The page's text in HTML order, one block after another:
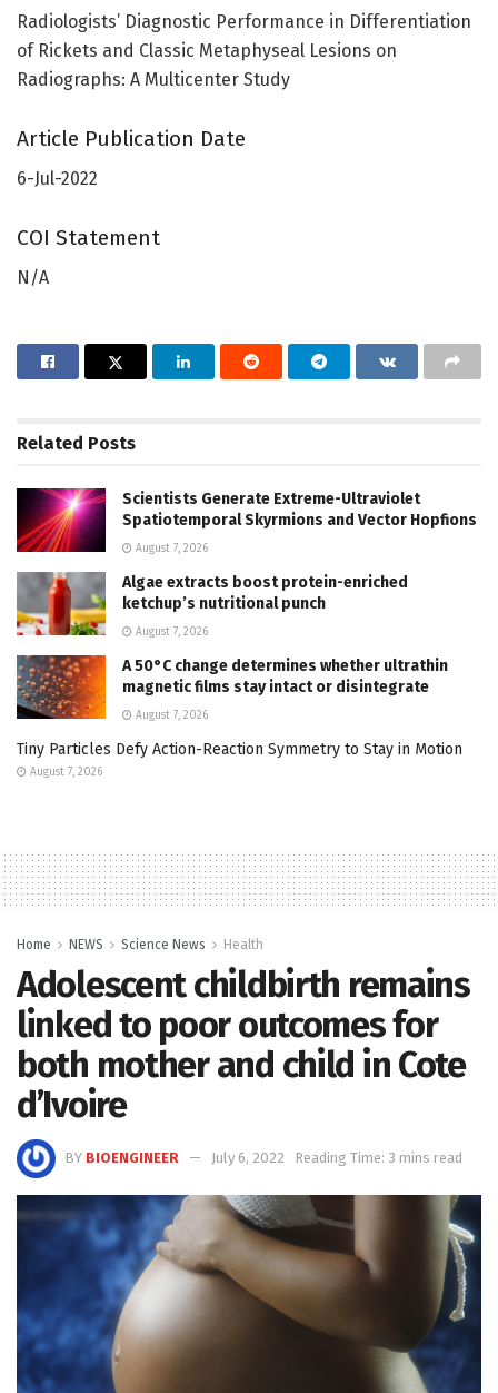
Radiologists’ Diagnostic Performance in Differentiation
of Rickets and Classic Metaphyseal Lesions on
Radiographs: A Multicenter Study
Article Publication Date
6-Jul-2022
COI Statement
N/A
Related Posts
Scientists Generate Extreme-Ultraviolet
Spatiotemporal Skyrmions and Vector Hopfions
August 7, 2026
Algae extracts boost protein-enriched
ketchup’s nutritional punch
August 7, 2026
A 50°C change determines whether ultrathin
magnetic films stay intact or disintegrate
August 7, 2026
Tiny Particles Defy Action-Reaction Symmetry to Stay in Motion
August 7, 2026
Home NEWS Science News Health
Adolescent childbirth remains
linked to poor outcomes for
both mother and child in Cote
d’Ivoire
BY BIOENGINEER July 6, 2022 Reading Time: 3 mins read